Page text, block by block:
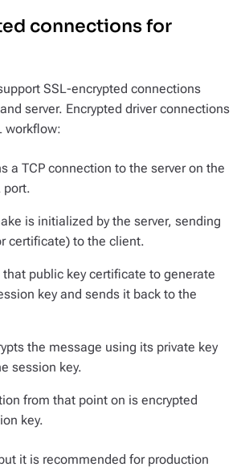
connections for
SSL-encrypted connections
server. Encrypted driver connections
workflow:
a TCP connection to the server on the
port.
is initialized by the server, sending
certificate) to the client.
public key certificate to generate
key and sends it back to the
the message using its private key
session key.
from that point on is encrypted
key.
it is recommended for production